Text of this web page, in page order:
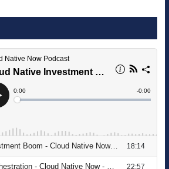
Embracing